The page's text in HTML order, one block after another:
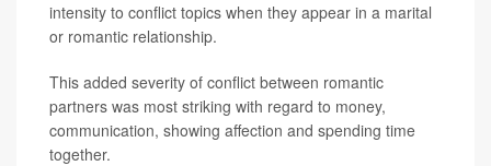
intensity to conflict topics when they appear in a marital
or romantic relationship.
This added severity of conflict between romantic
partners was most striking with regard to money,
communication, showing affection and spending time
together.